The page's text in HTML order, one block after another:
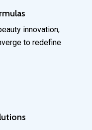
innovation,
to redefine